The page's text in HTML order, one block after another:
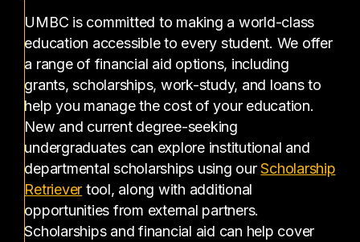
UMBC is committed to making a world-class
education accessible to every student. We offer
a range of financial aid options, including
grants, scholarships, work-study, and loans to
help you manage the cost of your education.
New and current degree-seeking
undergraduates can explore institutional and
departmental scholarships using ourScholarship
Retriever(opens in a new tab)
tool, along with additional
opportunities from external partners.
Scholarships and financial aid can help cover